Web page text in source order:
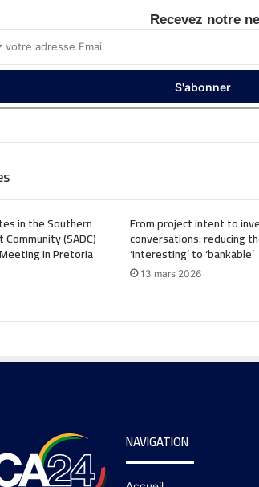
Recevez notre
in the Southern
(SADC)
in Pretoria
From project intent to
conversations: reducing
‘interesting’ to ‘bankable’
13 mars 2026
NAVIGATION